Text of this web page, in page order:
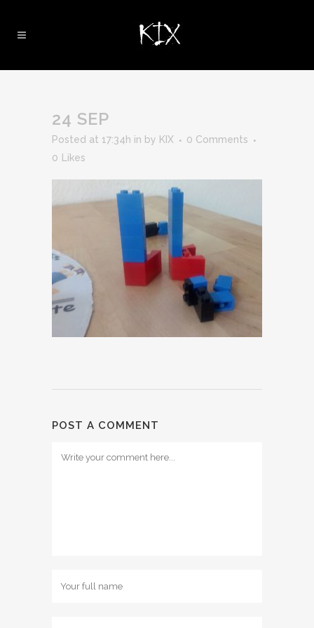
24 SEP
Posted at 17:34h in by KIX
0 Comments
0
Likes
POST A COMMENT